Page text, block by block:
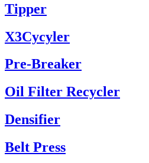
Tipper
X3Cycyler
Pre-Breaker
Oil Filter Recycler
Densifier
Belt Press